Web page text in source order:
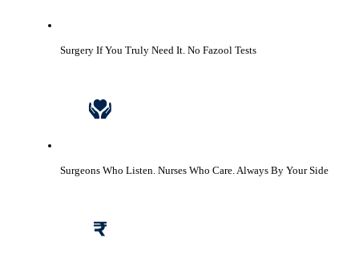
Surgery If You Truly Need It. No Fazool Tests
Surgeons Who Listen. Nurses Who Care.Always By Your Side